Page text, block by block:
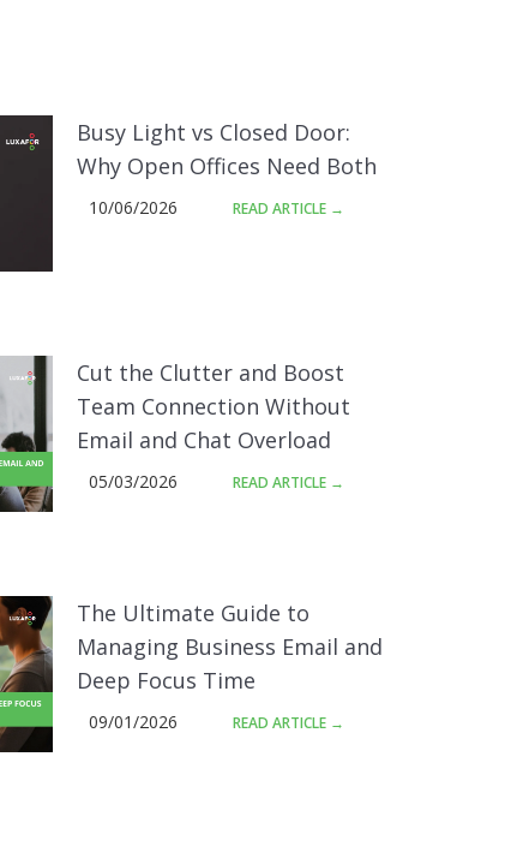
Busy Light vs Closed Door:
Why Open Offices Need Both
10/06/2026 READ ARTICLE →
Cut the Clutter and Boost
Team Connection Without
Email and Chat Overload
05/03/2026 READ ARTICLE →
The Ultimate Guide to
Managing Business Email and
Deep Focus Time
09/01/2026 READ ARTICLE →